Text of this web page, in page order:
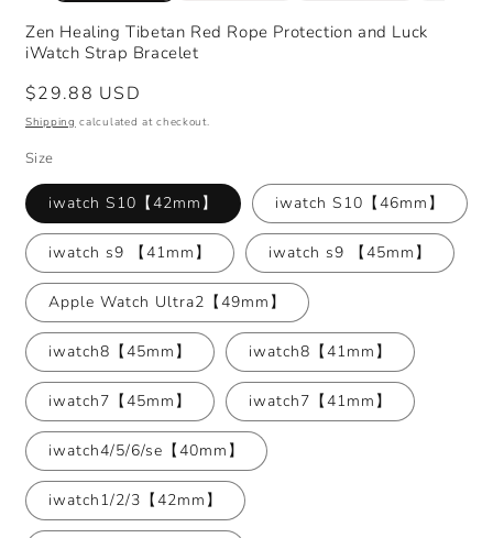
Zen Healing Tibetan Red Rope Protection and Luck
iWatch Strap Bracelet
Regular
price
$29.88 USD
Shipping calculated at checkout.
Size
iwatch S10【42mm】 iwatch S10【46mm】
iwatch s9 【41mm】 iwatch s9 【45mm】
Apple Watch Ultra2【49mm】
iwatch8【45mm】 iwatch8【41mm】
iwatch7【45mm】 iwatch7【41mm】
iwatch4/5/6/se【40mm】
iwatch1/2/3【42mm】